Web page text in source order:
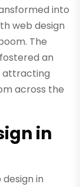
into
web design
The
an
attracting
across the
in
in